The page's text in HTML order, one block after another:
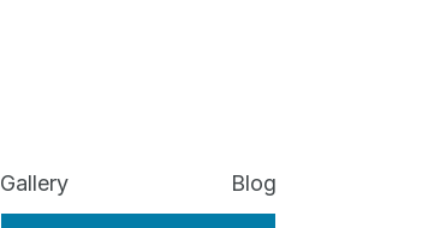
Gallery Blog